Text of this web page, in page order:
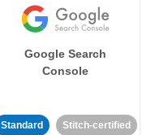
Google Search
Console
Standard Stitch-certified